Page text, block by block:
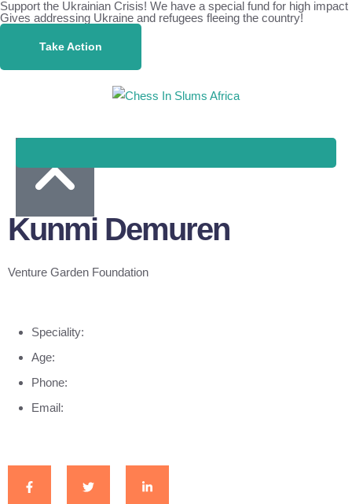
Support the Ukrainian Crisis! We have a special fund for high impact
Gives addressing Ukraine and refugees fleeing the country!
Take Action
Kunmi Demuren
Venture Garden Foundation
Speciality:
Age:
Phone:
Email: